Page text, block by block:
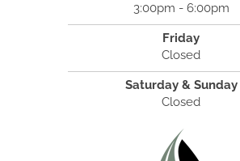
3:00pm - 6:00pm
Friday
Closed
Saturday & Sunday
Closed